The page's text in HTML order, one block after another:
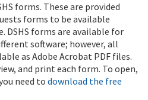
forms. These are provided
forms to be available
DSHS forms are available for
software; however, all
as Adobe Acrobat PDF files.
and print each form. To open,
need to download the free